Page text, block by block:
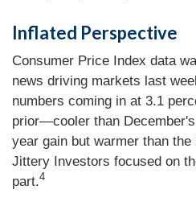
Inflated Perspective
Consumer Price Index data
news driving markets last
numbers coming in at 3.1
prior—cooler than
year gain but warmer than
Jittery Investors focused on
part.4